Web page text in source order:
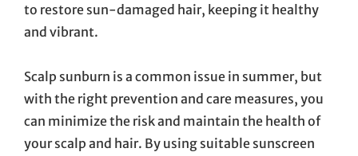
to restore sun-damaged hair, keeping it healthy
and vibrant.
Scalp sunburn is a common issue in summer, but
with the right prevention and care measures, you
can minimize the risk and maintain the health of
your scalp and hair. By using suitable sunscreen